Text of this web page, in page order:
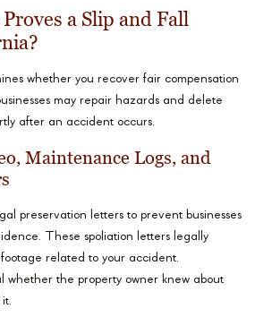
a Slip and Fall
whether you recover fair compensation
may repair hazards and delete
after an accident occurs.
Maintenance Logs, and
preservation letters to prevent businesses
These spoliation letters legally
related to your accident.
whether the property owner knew about